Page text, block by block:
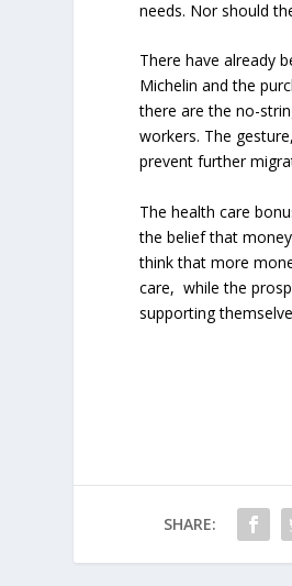
needs. Nor should
There have already
Michelin and the
there are the no-
workers. The
prevent further
The health care
the belief that
think that more
care, while the
supporting
SHARE: